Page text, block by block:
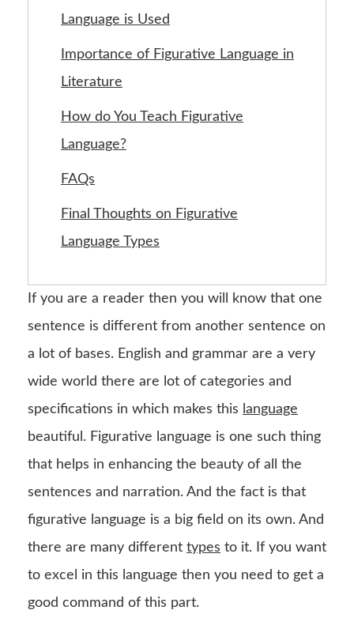
Language is Used
Importance of Figurative Language in
Literature
How do You Teach Figurative
Language?
FAQs
Final Thoughts on Figurative
Language Types
If you are a reader then you will know that one
sentence is different from another sentence on
a lot of bases. English and grammar are a very
wide world there are lot of categories and
specifications in which makes this language
beautiful. Figurative language is one such thing
that helps in enhancing the beauty of all the
sentences and narration. And the fact is that
figurative language is a big field on its own. And
there are many different types to it. If you want
to excel in this language then you need to get a
good command of this part.